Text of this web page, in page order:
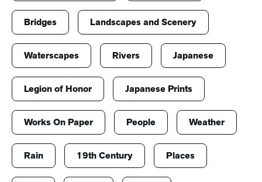
Bridges Landscapes and Scenery
Waterscapes Rivers Japanese
Legion of Honor Japanese Prints
Works On Paper People Weather
Rain 19th Century Places